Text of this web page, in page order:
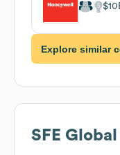
Explore similar
SFE Global